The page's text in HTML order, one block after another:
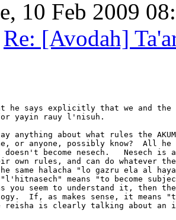
10 Feb 2009
Re: [Avodah]
he says explicitly that we and
yayin rauy l'nisuh.
anything about what rules the
or anyone, possibly know?  All
become nesech.   Nesech is
own rules, and can do whatever
same halacha "lo gazru ela al
means "to become
you seem to understand it, then
If, as makes sense, it means
reisha is clearly talking about an